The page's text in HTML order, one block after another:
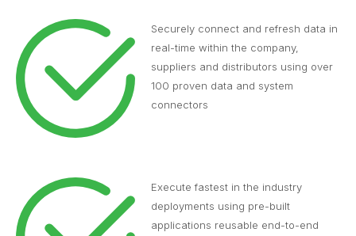
Securely connect and refresh data in
real-time within the company,
suppliers and distributors using over
100 proven data and system
connectors
Execute fastest in the industry
deployments using pre-built
applications reusable end-to-end